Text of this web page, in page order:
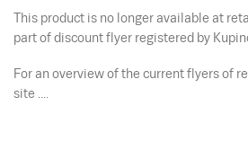
This product is no longer available at
part of discount flyer registered by
For an overview of the current flyers of
site ....